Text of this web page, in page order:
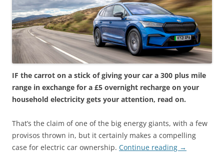
IF the carrot on a stick of giving your car a 300 plus mile
range in exchange for a £5 overnight recharge on your
household electricity gets your attention, read on.
That’s the claim of one of the big energy giants, with a few
provisos thrown in, but it certainly makes a compelling
case for electric car ownership. Continue reading →